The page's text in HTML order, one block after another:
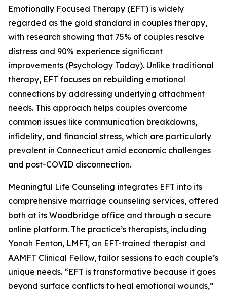
Emotionally Focused Therapy (EFT) is widely
regarded as the gold standard in couples therapy,
with research showing that 75% of couples resolve
distress and 90% experience significant
improvements (Psychology Today). Unlike traditional
therapy, EFT focuses on rebuilding emotional
connections by addressing underlying attachment
needs. This approach helps couples overcome
common issues like communication breakdowns,
infidelity, and financial stress, which are particularly
prevalent in Connecticut amid economic challenges
and post-COVID disconnection.
Meaningful Life Counseling integrates EFT into its
comprehensive marriage counseling services, offered
both at its Woodbridge office and through a secure
online platform. The practice’s therapists, including
Yonah Fenton, LMFT, an EFT-trained therapist and
AAMFT Clinical Fellow, tailor sessions to each couple’s
unique needs. “EFT is transformative because it goes
beyond surface conflicts to heal emotional wounds,”